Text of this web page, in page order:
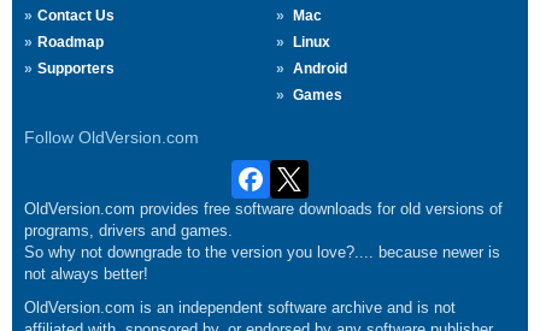
Contact Us
Roadmap
Supporters
Mac
Linux
Android
Games
Follow OldVersion.com
OldVersion.com provides free software downloads for old versions of
programs, drivers and games.
So why not downgrade to the version you love?.... because newer is
not always better!
OldVersion.com is an independent software archive and is not